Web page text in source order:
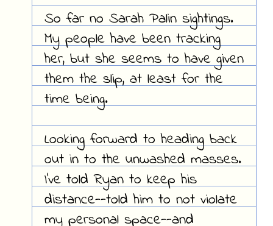
So far no Sarah Palin sightings.
My people have been tracking
her, but she seems to have given
them the slip, at least for the
time being.
Looking forward to heading back
out in to the unwashed masses.
I've told Ryan to keep his
distance--told him to not violate
my personal space--and